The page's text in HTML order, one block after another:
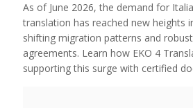
As of June 2026, the demand for
translation has reached new heights
shifting migration patterns and
agreements. Learn how EKO 4
supporting this surge with certified